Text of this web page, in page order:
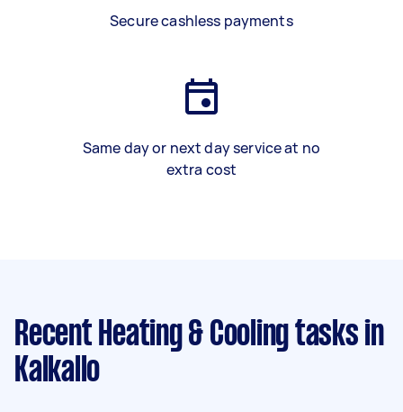
Secure cashless payments
Same day or next day service at no
extra cost
Recent Heating & Cooling tasks in
Kalkallo